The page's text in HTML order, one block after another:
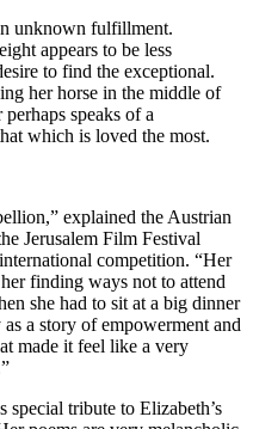
unknown fulfillment.
appears to be less
to find the exceptional.
her horse in the middle of
speaks of a
which is loved the most.
explained the Austrian
Jerusalem Film Festival
competition. “Her
finding ways not to attend
she had to sit at a big dinner
a story of empowerment and
made it feel like a very
tribute to Elizabeth’s